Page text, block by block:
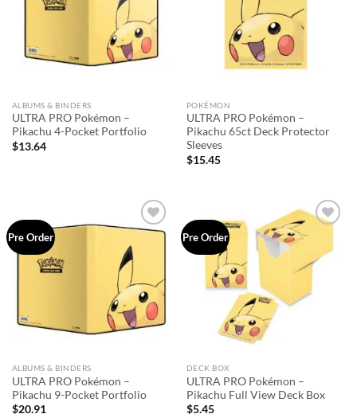
ALBUMS & BINDERS
ULTRA PRO Pokémon –
Pikachu 4-Pocket Portfolio
$13.64
POKÉMON
ULTRA PRO Pokémon –
Pikachu 65ct Deck Protector
Sleeves
$15.45
Pre Order
Add to
wishlist
ALBUMS & BINDERS
ULTRA PRO Pokémon –
Pikachu 9-Pocket Portfolio
$20.91
Pre Order
Add to
wishlist
DECK BOX
ULTRA PRO Pokémon –
Pikachu Full View Deck Box
$5.45